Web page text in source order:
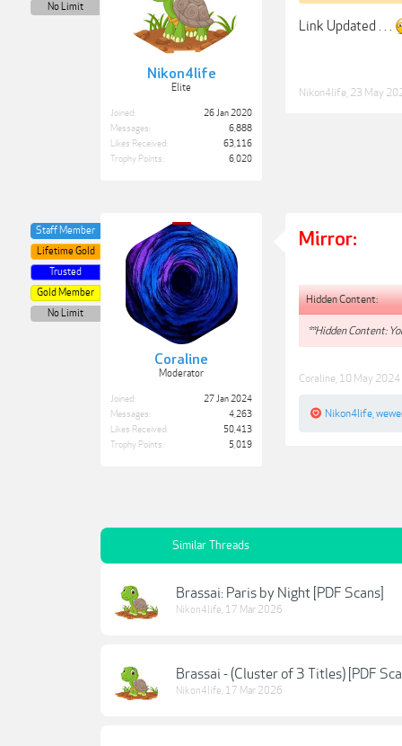
Nikon4life
Elite
No Limit
Joined:
26 Jan 2020
Messages:
6,888
Likes Received:
63,116
Trophy Points:
6,020
Link Updated . . .
Nikon4life 23 May
Coraline
Moderator
Staff Member
Lifetime Gold
Trusted
Gold Member
No Limit
Joined:
27 Jan 2024
Messages:
4,263
Likes Received:
50,413
Trophy Points:
5,019
Mirror:
Hidden Content:
**Hidden Content:
Coraline 10 May 2024
Nikon4life
Similar Threads
Brassai: Paris by Night [PDF Scans]
Nikon4life, 17 Mar 2026
Brassai - (Cluster of 3 Titles) [PDF
Nikon4life, 17 Mar 2026